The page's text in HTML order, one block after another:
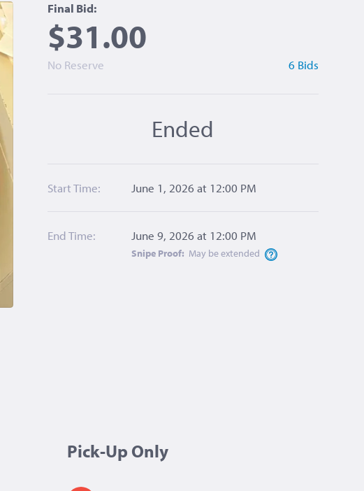
Final Bid:
$31.00
No Reserve 6 Bids
Ended
Start Time: June 1, 2026 at 12:00 PM
End Time: June 9, 2026 at 12:00 PM
Snipe Proof: May beextended
Pick-Up Only